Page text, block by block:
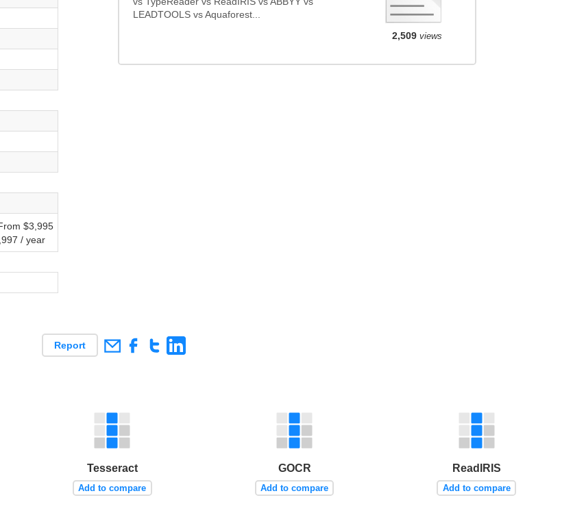
$3,995
/ year
LEADTOOLS vs Aquaforest...
2,509 views
Report
Tesseract
Add to compare
GOCR
Add to compare
ReadIRIS
Add to compare